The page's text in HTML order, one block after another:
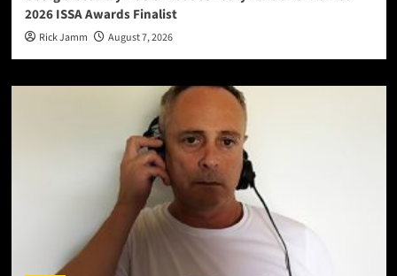
2026 ISSA Awards Finalist
Rick Jamm August 7, 2026